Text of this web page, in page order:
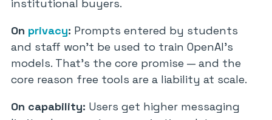
institutional buyers.
On privacy: Prompts entered by students
and staff won’t be used to train OpenAI’s
models. That’s the core promise — and the
core reason free tools are a liability at scale.
On capability: Users get higher messaging